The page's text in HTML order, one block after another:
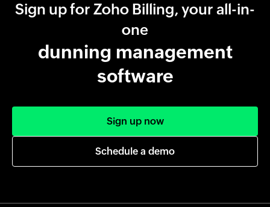
Sign up for Zoho Billing, your all-in-
one
dunning management
software
Sign up now
Schedule a demo